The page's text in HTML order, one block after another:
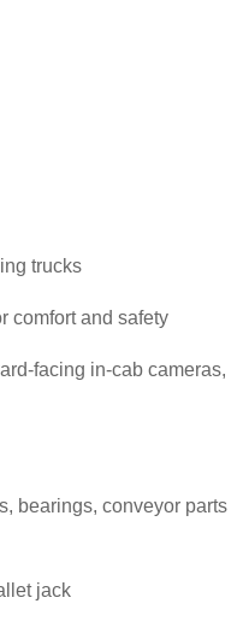
trucks
comfort and safety
facing in-cab cameras,
bearings, conveyor parts
jack